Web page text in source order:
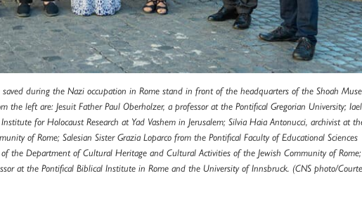
saved during the Nazi occupation in Rome stand in front of the headquarters of the Shoah
the left are: Jesuit Father Paul Oberholzer, a professor at the Pontifical Gregorian University;
for Holocaust Research at Yad Vashem in Jerusalem; Silvia Haia Antonucci, archivist at
of Rome; Salesian Sister Grazia Loparco from the Pontifical Faculty of Educational Sciences
the Department of Cultural Heritage and Cultural Activities of the Jewish Community of
at the Pontifical Biblical Institute in Rome and the University of Innsbruck. (CNS photo/